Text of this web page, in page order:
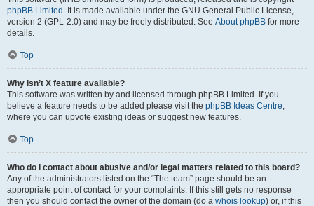
phpBB Limited . It is made available under the GNU General Public License,
version 2 (GPL-2.0) and may be freely distributed. See About phpBB for more
details.
Top
Why isn’t X feature available?
This software was written by and licensed through phpBB Limited. If you
believe a feature needs to be added please visit the phpBB Ideas Centre,
where you can upvote existing ideas or suggest new features.
Top
Who do I contact about abusive and/or legal matters related to this board?
Any of the administrators listed on the “The team” page should be an
appropriate point of contact for your complaints. If this still gets no response
then you should contact the owner of the domain (do a whois lookup) or, if this